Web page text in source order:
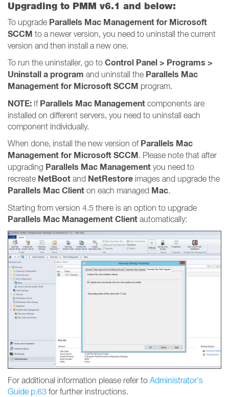
Upgrading to PMM v6.1 and below:
To upgrade Parallels Mac Management for Microsoft
SCCM to a newer version, you need to uninstall the current
version and then install a new one.
To run the uninstaller, go to Control Panel > Programs >
Uninstall a program and uninstall the Parallels Mac
Management for Microsoft SCCM program.
NOTE: If Parallels Mac Management components are
installed on different servers, you need to uninstall each
component individually.
When done, install the new version of Parallels Mac
Management for Microsoft SCCM. Please note that after
upgrading Parallels Mac Management you need to
recreate NetBoot and NetRestore images and upgrade the
Parallels Mac Client on each managed Mac.
Starting from version 4.5 there is an option to upgrade
Parallels Mac Management Client automatically:
For additional information please refer to Administrator's
Guide p.63 for further instructions.